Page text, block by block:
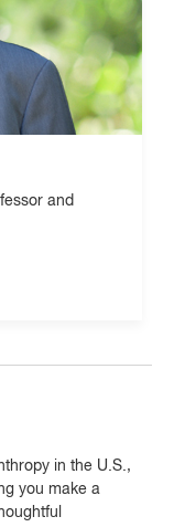
and
co-chair
(NBER),
NBER
in Asset
Management
in the U.S.,
you make a